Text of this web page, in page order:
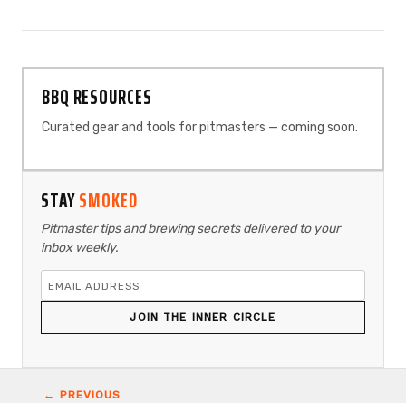
BBQ RESOURCES
Curated gear and tools for pitmasters — coming soon.
STAYSMOKED
Pitmaster tips and brewing secrets delivered to your
inbox weekly.
JOIN THE INNER CIRCLE
← PREVIOUS